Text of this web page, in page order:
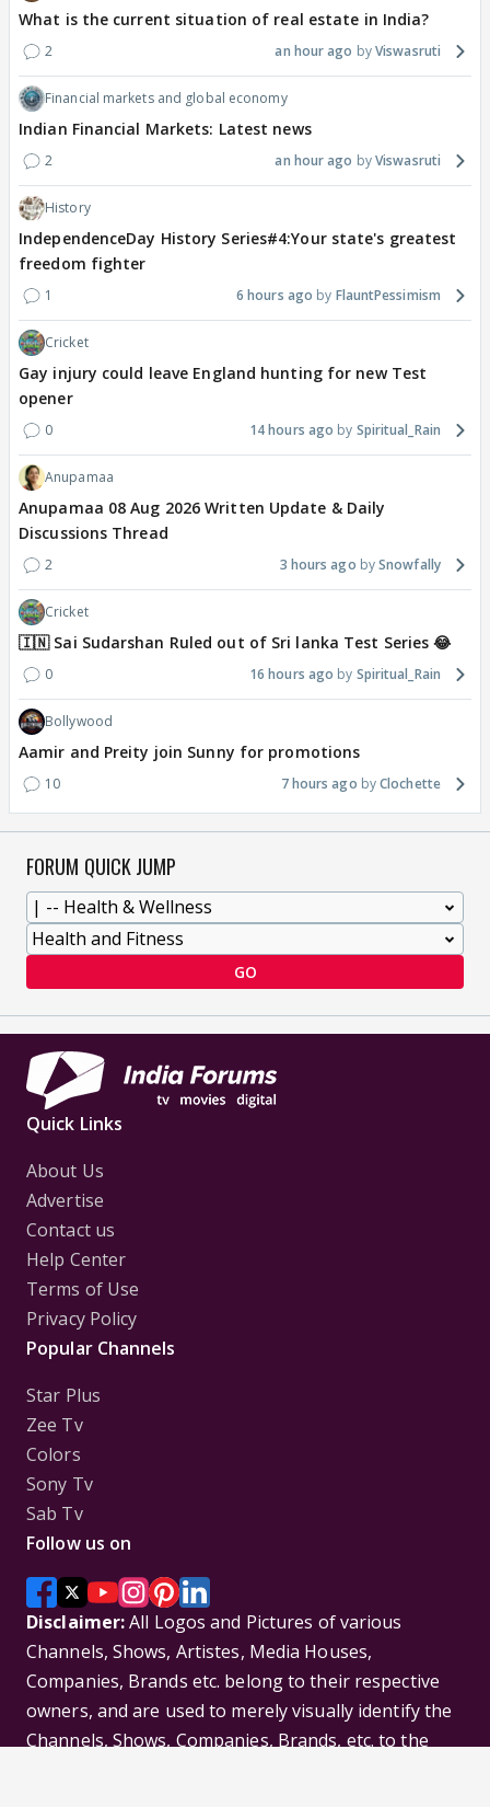
What is the current situation of real estate in India?
2 an hour ago Viswasruti
Financial markets and global economy
Indian Financial Markets: Latest news
2 an hour ago Viswasruti
History
IndependenceDay History Series#4:Your state's greatest
freedom fighter
1 6 hours ago FlauntPessimism
Cricket
Gay injury could leave England hunting for new Test
opener
0 14 hours ago Spiritual_Rain
Anupamaa
Anupamaa 08 Aug 2026 Written Update & Daily
Discussions Thread
2 3 hours ago Snowfally
Cricket
🇮🇳 Sai Sudarshan Ruled out of Sri lanka Test Series 😂
0 16 hours ago Spiritual_Rain
Bollywood
Aamir and Preity join Sunny for promotions
10 7 hours ago Clochette
FORUM QUICK JUMP
GO
Quick Links
About Us
Advertise
Contact us
Help Center
Terms of Use
Privacy Policy
Popular Channels
Star Plus
Zee Tv
Colors
Sony Tv
Sab Tv
Follow us on
Disclaimer:All Logos and Pictures of various
Channels, Shows, Artistes, Media Houses,
Companies, Brands etc. belong to their respective
owners, and are used to merely visually identify the
Channels, Shows, Companies, Brands, etc. to the